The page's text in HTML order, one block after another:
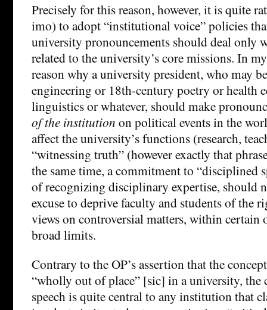
Precisely for this reason, however, it is quite
imo) to adopt “institutional voice” policies
university pronouncements should deal only
related to the university’s core missions. In
reason why a university president, who may
engineering or 18th-century poetry or health
linguistics or whatever, should make
of the institution on political events in the
affect the university’s functions (research,
“witnessing truth” (however exactly that
the same time, a commitment to “disciplined
of recognizing disciplinary expertise, should
excuse to deprive faculty and students of the
views on controversial matters, within certain
broad limits.
Contrary to the OP’s assertion that the
“wholly out of place” [sic] in a university, the
speech is quite central to any institution that